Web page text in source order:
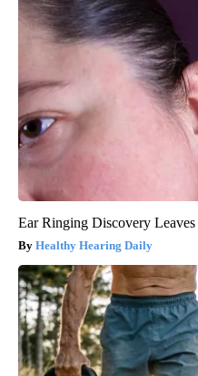
Ear Ringing Discovery Leaves
Healthy Hearing Daily